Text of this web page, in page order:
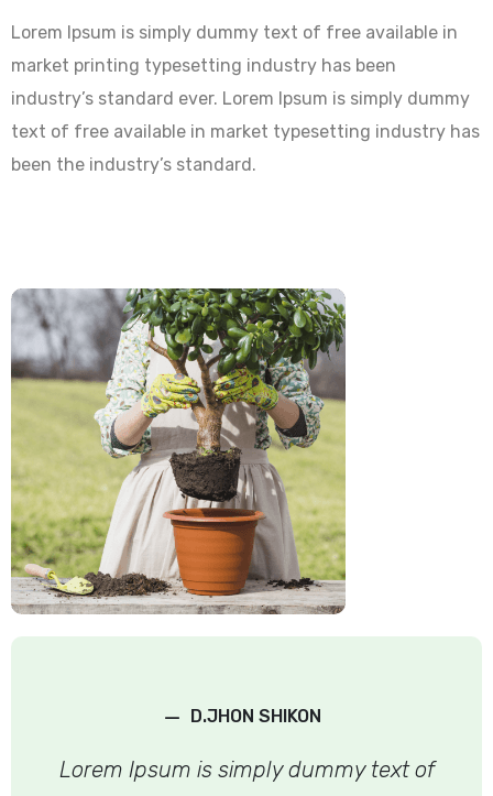
Lorem Ipsum is simply dummy text of free available in
market printing typesetting industry has been
industry’s standard ever. Lorem Ipsum is simply dummy
text of free available in market typesetting industry has
been the industry’s standard.
– D.JHON SHIKON
Lorem Ipsum is simply dummy text of